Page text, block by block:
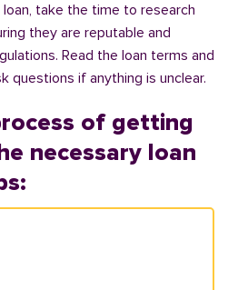
take the time to research
they are reputable and
Read the loan terms and
questions if anything is unclear.
of getting
necessary loan